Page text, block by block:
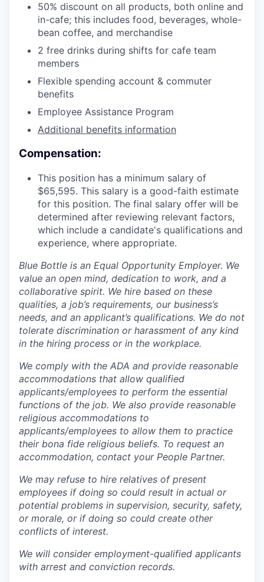
50% discount on all products, both online and
in-cafe; this includes food, beverages, whole-
bean coffee, and merchandise
2 free drinks during shifts for cafe team
members
Flexible spending account & commuter
benefits
Employee Assistance Program
Additional benefits information
Compensation:
This position has a minimum salary of
$65,595. This salary is a good-faith estimate
for this position. The final salary offer will be
determined after reviewing relevant factors,
which include a candidate's qualifications and
experience, where appropriate.
Blue Bottle is an Equal Opportunity Employer. We
value an open mind, dedication to work, and a
collaborative spirit. We hire based on these
qualities, a job’s requirements, our business’s
needs, and an applicant’s qualifications. We do not
tolerate discrimination or harassment of any kind
in the hiring process or in the workplace.
We comply with the ADA and provide reasonable
accommodations that allow qualified
applicants/employees to perform the essential
functions of the job. We also provide reasonable
religious accommodations to
applicants/employees to allow them to practice
their bona fide religious beliefs. To request an
accommodation, contact your People Partner.
We may refuse to hire relatives of present
employees if doing so could result in actual or
potential problems in supervision, security, safety,
or morale, or if doing so could create other
conflicts of interest.
We will consider employment-qualified applicants
with arrest and conviction records.